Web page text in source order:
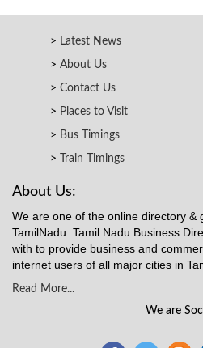
Latest News
About Us
Contact Us
Places to Visit
Bus Timings
Train Timings
About Us:
We are one of the online directory &
TamilNadu. Tamil Nadu Business
with to provide business and
internet users of all major cities in
Read More...
We are